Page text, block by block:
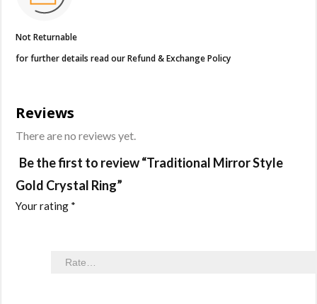
Not Returnable
for further details read our Refund & Exchange Policy
Reviews
There are no reviews yet.
Be the first to review “Traditional Mirror Style
Gold Crystal Ring”
Your rating *